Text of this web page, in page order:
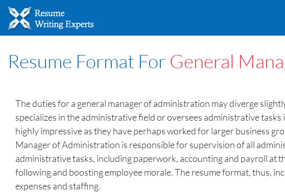
Resume Format For General
The duties for a general manager of administration may diverge
specializes in the administrative field or oversees administrative
highly impressive as they have perhaps worked for larger business
Manager of Administration is responsible for supervision of all
administrative tasks, including paperwork, accounting and payroll at
following and boosting employee morale. The resume format, thus,
expenses and staffing.